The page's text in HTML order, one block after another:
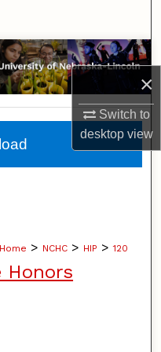
×
Switch to
desktopview
Home > NCHC > HIP > 120
Honors